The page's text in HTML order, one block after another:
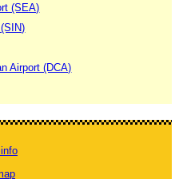
(SEA)
Airport (DCA)